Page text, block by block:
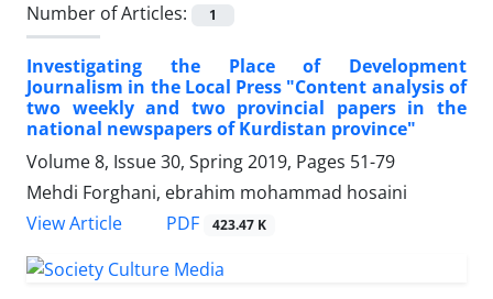
Number of Articles:
1
Investigating the Place of Development
Journalism in the Local Press "Content analysis of
two weekly and two provincial papers in the
national newspapers of Kurdistan province"
Volume 8, Issue 30, Spring 2019, Pages 51-79
Mehdi Forghani, ebrahim mohammad hosaini
View Article
PDF 423.47 K